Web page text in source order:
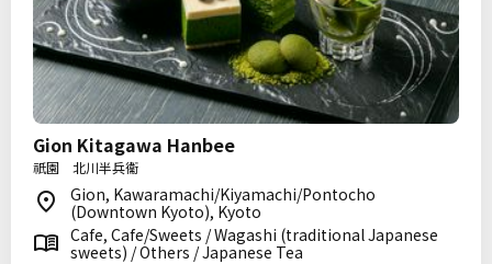
Gion Kitagawa Hanbee
祇園 北川半兵衞
Gion, Kawaramachi/Kiyamachi/Pontocho
(Downtown Kyoto), Kyoto
Cafe, Cafe/Sweets / Wagashi (traditional Japanese
sweets) / Others / Japanese Tea